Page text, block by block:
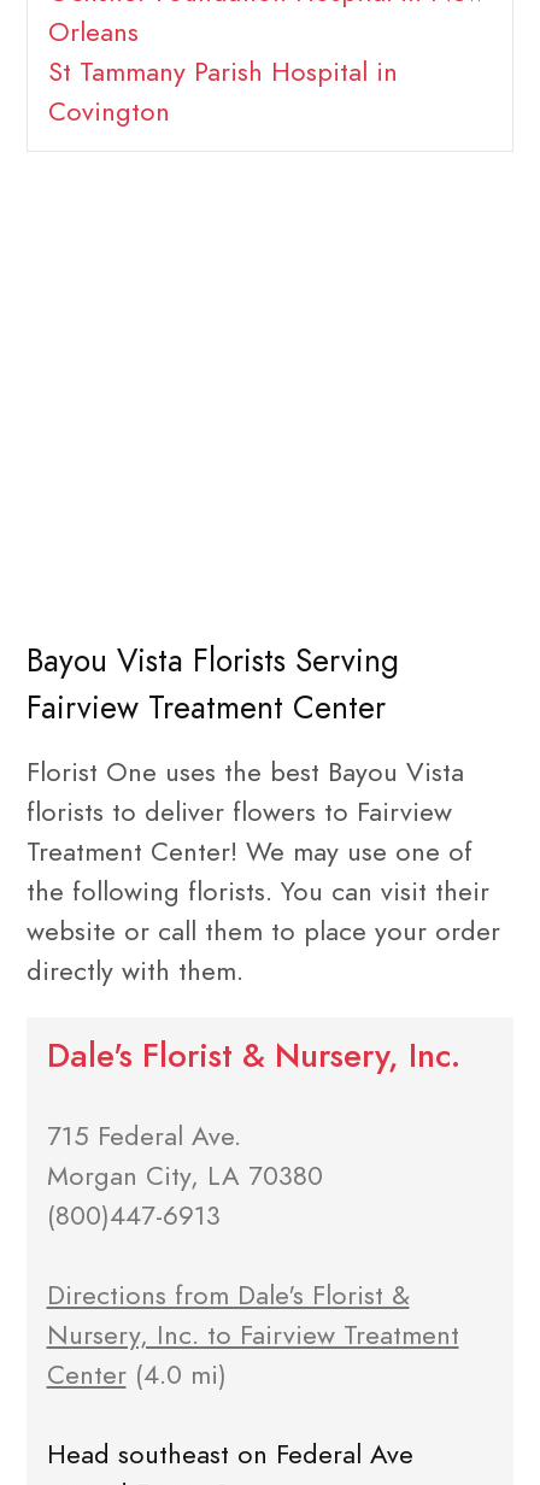
Orleans
St Tammany Parish Hospital in
Covington
Bayou Vista Florists Serving
Fairview Treatment Center
Florist One uses the best Bayou Vista
florists to deliver flowers to Fairview
Treatment Center! We may use one of
the following florists. You can visit their
website or call them to place your order
directly with them.
Dale's Florist & Nursery, Inc.
715 Federal Ave.
Morgan City, LA 70380
(800)447-6913
Directions from Dale's Florist &
Nursery, Inc. to Fairview Treatment
Center(4.0 mi)
Head southeast on Federal Ave